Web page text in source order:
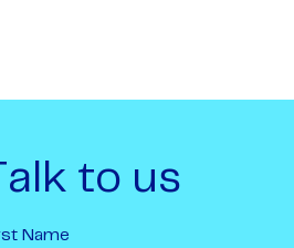
Talk to us